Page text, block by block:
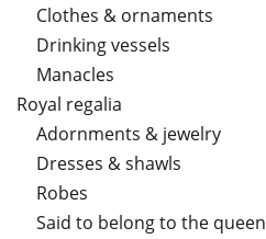
Clothes & ornaments
Drinking vessels
Manacles
Royal regalia
Adornments & jewelry
Dresses & shawls
Robes
Said to belong to the queen